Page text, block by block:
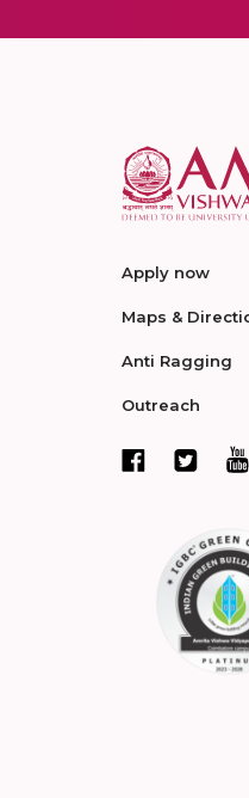
Apply now
Maps &
Anti Ragging
Outreach